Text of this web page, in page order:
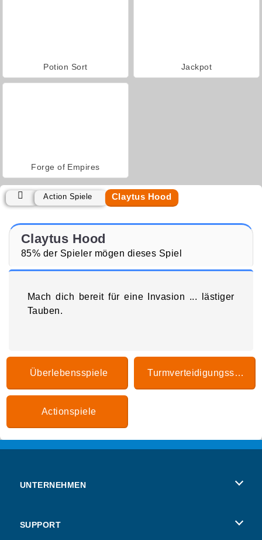
Potion Sort Jackpot
Forge of Empires
Action Spiele Claytus Hood
Claytus Hood
85% der Spieler mögen dieses Spiel
Mach dich bereit für eine Invasion ... lästiger
Tauben.
Überlebensspiele Turmverteidigungsspiele
Actionspiele
UNTERNEHMEN
SUPPORT